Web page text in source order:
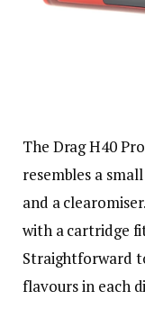
The Drag H40
resembles a
and a
with a cartridge
Straightforward
flavours in each